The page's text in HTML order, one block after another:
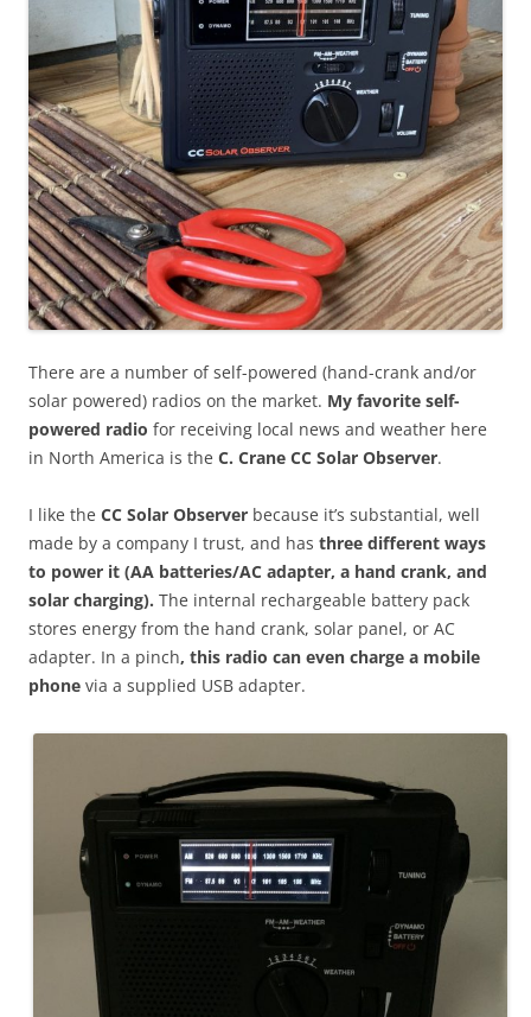
There are a number of self-powered (hand-crank and/or
solar powered) radios on the market. My favorite self-
powered radio for receiving local news and weather here
in North America is the C. Crane CC Solar Observer.
I like the CC Solar Observer because it’s substantial, well
made by a company I trust, and has three different ways
to power it (AA batteries/AC adapter, a hand crank, and
solar charging). The internal rechargeable battery pack
stores energy from the hand crank, solar panel, or AC
adapter. In a pinch, this radio can even charge a mobile
phone via a supplied USB adapter.